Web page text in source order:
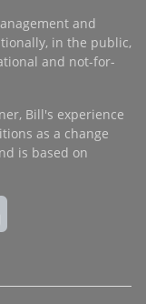
and
in the public,
and not-for-
Bill's experience
as a change
is based on